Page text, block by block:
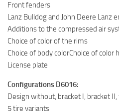
Front fenders
Lanz Bulldog and John Deere Lanz
Additions to the compressed air
Choice of color of the rims
Choice of body colorChoice of color
License plate
Configurations D6016:
Design without, bracket I, bracket
5 tire variants